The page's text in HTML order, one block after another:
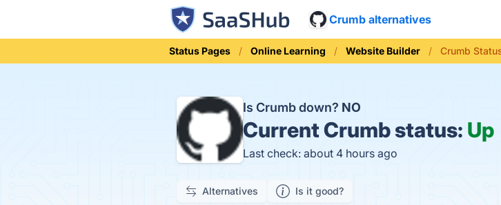
Crumb alternatives
Status Pages Online Learning Website Builder Crumb
Is Crumb down? NO
CurrentCrumb status: Up
Last check: about 4 hours ago
Alternatives Is it good?